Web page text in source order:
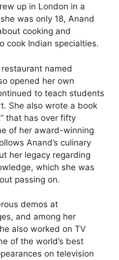
up in London in a
was only 18, Anand
cooking and
cook Indian specialties.
named
opened her own
to teach students
She also wrote a book
that has over fifty
of her award-winning
Anand’s culinary
her legacy regarding
which she was
passing on.
demos at
and among her
also worked on TV
of the world’s best
on television